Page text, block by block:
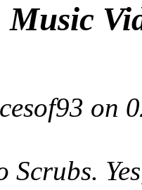
Music
on
Scrubs.